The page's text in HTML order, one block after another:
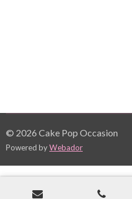
© 2026 Cake Pop Occasion
Powered byWebador